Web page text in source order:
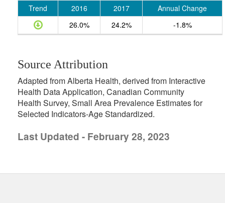
Trend 2016 2017
Annual Change
26.0%
24.2% -1.8%
Source Attribution
Adapted from Alberta Health, derived from Interactive
Health Data Application, Canadian Community
Health Survey, Small Area Prevalence Estimates for
Selected Indicators-Age Standardized.
Last Updated - February 28, 2023